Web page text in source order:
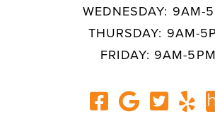
WEDNESDAY: 9AM-
THURSDAY: 9AM-
FRIDAY: 9AM-5PM